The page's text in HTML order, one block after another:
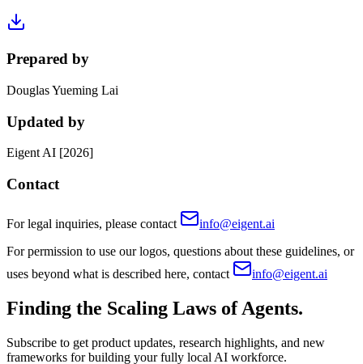
Prepared by
Douglas Yueming Lai
Updated by
Eigent AI [2026]
Contact
For legal inquiries, please contact
info@eigent.ai
For permission to use our logos, questions about these guidelines, or
uses beyond what is described here, contact
info@eigent.ai
Finding the Scaling Laws of Agents.
Subscribe to get product updates, research highlights, and new
frameworks for building your fully local AI workforce.